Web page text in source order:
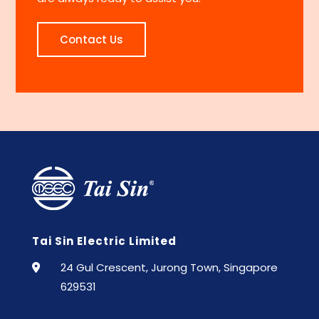
Contact Us
Tai Sin Electric Limited
24 Gul Crescent, Jurong Town, Singapore
629531